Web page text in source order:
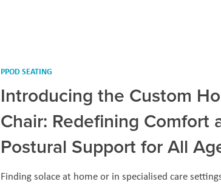
PPOD SEATING
Introducing the Custom
Chair: Redefining Comfort
Postural Support for All
Finding solace at home or in specialised care